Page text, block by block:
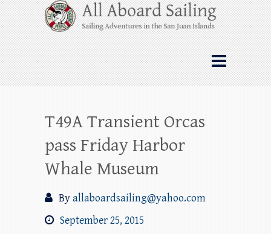
Skip
to
content
All Aboard Sailing
Whale Watching Sailing from Friday
Harbor through the San Juan Islands – and
beyond!
T49A Transient Orcas
pass Friday Harbor
Whale Museum
Byallaboardsailing@yahoo.com
September 25, 2015